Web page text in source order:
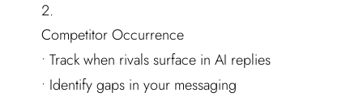
Competitor Occurrence
• Track when rivals surface in AI replies
• Identify gaps in your messaging